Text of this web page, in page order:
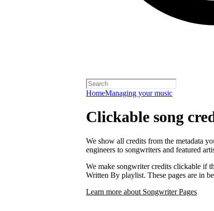
HomeManaging your music
Clickable song
We show all credits from the metadata
engineers to songwriters and featured
We make songwriter credits clickable if
Written By playlist. These pages are in
Learn more about Songwriter Pages